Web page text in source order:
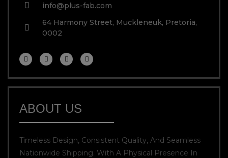
info@plus-fab.com
64 Harmony Street, Muckleneuk, Pretoria,
0002
ABOUT US
Timeless Design, Consistent Quality, And Seamless
Nationwide Shipping. With A Physical Presence In